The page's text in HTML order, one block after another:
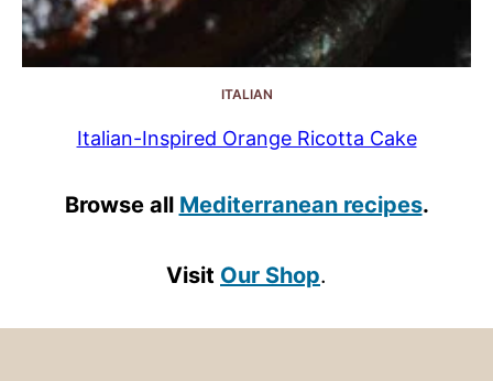
ITALIAN
Italian-Inspired Orange Ricotta Cake
Browse all Mediterranean recipes.
Visit Our Shop.